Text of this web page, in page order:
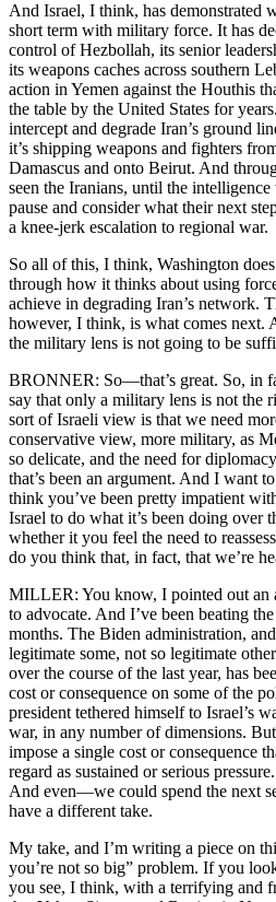
And Israel, I think, has demonstrated
short term with military force. It has
control of Hezbollah, its senior
its weapons caches across southern
action in Yemen against the Houthis
the table by the United States for
intercept and degrade Iran’s ground
it’s shipping weapons and fighters
Damascus and onto Beirut. And
seen the Iranians, until the
pause and consider what their next
a knee-jerk escalation to regional war.
So all of this, I think, Washington
through how it thinks about using
achieve in degrading Iran’s network.
however, I think, is what comes next.
the military lens is not going to be
BRONNER: So—that’s great. So, in
say that only a military lens is not the
sort of Israeli view is that we need
conservative view, more military, as
so delicate, and the need for
that’s been an argument. And I want
think you’ve been pretty impatient
Israel to do what it’s been doing over
whether it you feel the need to
do you think that, in fact, that we’re
MILLER: You know, I pointed out an
to advocate. And I’ve been beating
months. The Biden administration,
legitimate some, not so legitimate
over the course of the last year, has
cost or consequence on some of the
president tethered himself to Israel’s
war, in any number of dimensions.
impose a single cost or consequence
regard as sustained or serious
And even—we could spend the next
have a different take.
My take, and I’m writing a piece on
you’re not so big” problem. If you
you see, I think, with a terrifying and